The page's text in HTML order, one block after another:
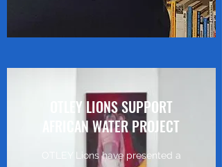
OTLEY LIONS SUPPORT
AFRICAN WATER PROJECT
OTLEY Lions have presented a